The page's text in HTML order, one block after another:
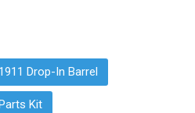
1911 Drop-In Barrel
Kit